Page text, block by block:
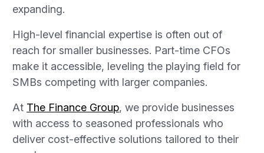
expanding.
High-level financial expertise is often out of
reach for smaller businesses. Part-time CFOs
make it accessible, leveling the playing field for
SMBs competing with larger companies.
At The Finance Group, we provide businesses
with access to seasoned professionals who
deliver cost-effective solutions tailored to their